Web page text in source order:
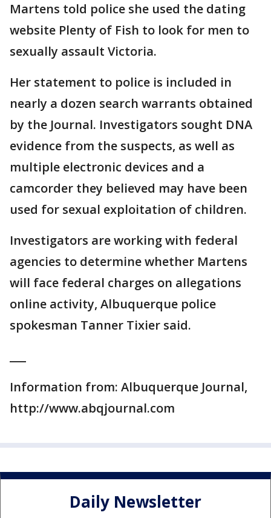
Martens told police she used the dating
website Plenty of Fish to look for men to
sexually assault Victoria.
Her statement to police is included in
nearly a dozen search warrants obtained
by the Journal. Investigators sought DNA
evidence from the suspects, as well as
multiple electronic devices and a
camcorder they believed may have been
used for sexual exploitation of children.
Investigators are working with federal
agencies to determine whether Martens
will face federal charges on allegations
online activity, Albuquerque police
spokesman Tanner Tixier said.
Information from: Albuquerque Journal,
http://www.abqjournal.com
Daily Newsletter